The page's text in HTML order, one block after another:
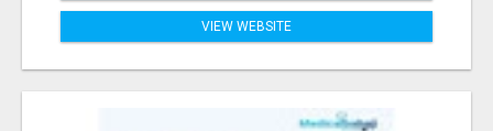
VIEW WEBSITE